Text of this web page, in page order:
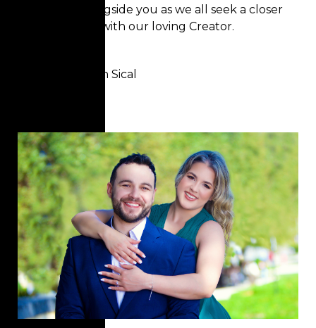
walking alongside you as we all seek a closer
relationship with our loving Creator.
Pastor Jerson Sical